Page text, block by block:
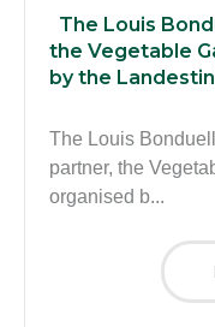
The Louis
the Vegetable
by the
The Louis
partner, the
organised b...